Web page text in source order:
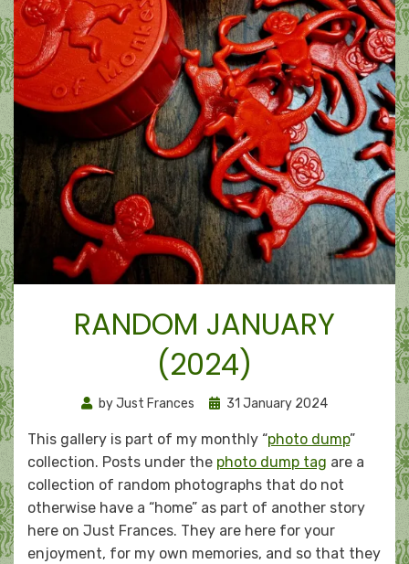
RANDOM JANUARY
(2024)
byJust Frances
Posted
31 January 2024
This gallery is part of my monthly “photo dump”
collection. Posts under the photo dump tag are a
collection of random photographs that do not
otherwise have a “home” as part of another story
here on Just Frances. They are here for your
enjoyment, for my own memories, and so that they